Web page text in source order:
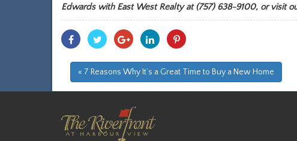
Edwards with East West Realty at (757) 638-9100, or visit
Share
With
Facebook
Share
With
Twitter
Share
With
Googleplus
Share
With
Linkedin
Share
Pinterest
« 7 Reasons Why It’s a Great Time to Buy a New Home